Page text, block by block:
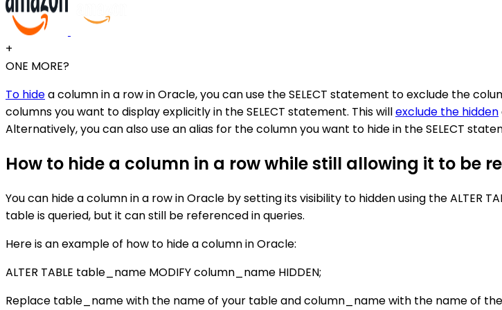
+
ONE MORE?
To hidea column in a row in Oracle, you can use the SELECT statement to exclude the
columns you want to display explicitly in the SELECT statement. This willexclude the hidden
Alternatively, you can also use an alias for the column you want to hide in the SELECT
How to hide a column in a row while still allowing it to be
You can hide a column in a row in Oracle by setting its visibility to hidden using the ALTER
table is queried, but it can still be referenced in queries.
Here is an example of how to hide a column in Oracle:
ALTER TABLE table_name MODIFY column_name HIDDEN;
Replace table_name with the name of your table and column_name with the name of